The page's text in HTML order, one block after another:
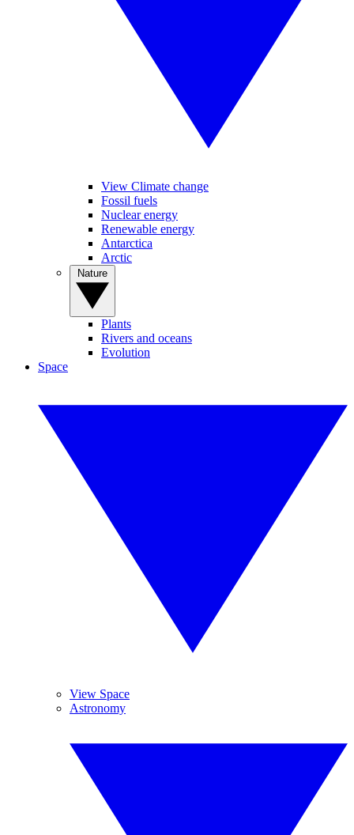
View Climate change
Fossil fuels
Nuclear energy
Renewable energy
Antarctica
Arctic
Plants
Rivers and oceans
Evolution
Space
View Space
Astronomy